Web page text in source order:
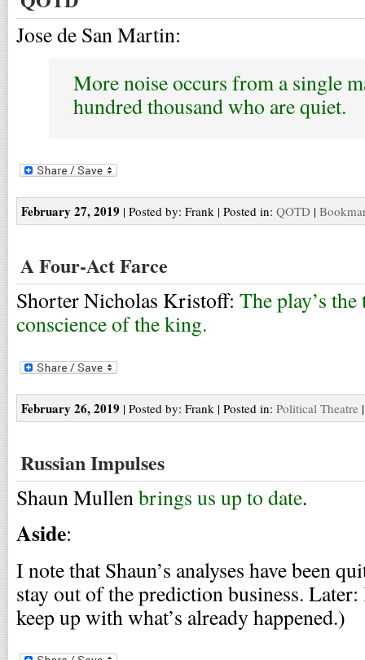
Jose de San Martin:
More noise occurs from a single
hundred thousand who are quiet.
February 27, 2019 | Posted by: Frank | Posted in: QOTD |
A Four-Act Farce
Shorter Nicholas Kristoff: The play’s
conscience of the king.
February 26, 2019 | Posted by: Frank | Posted in: Political Theatre
Russian Impulses
Shaun Mullen brings us up to date.
Aside:
I note that Shaun’s analyses have been
stay out of the prediction business.
keep up with what’s already happened.)